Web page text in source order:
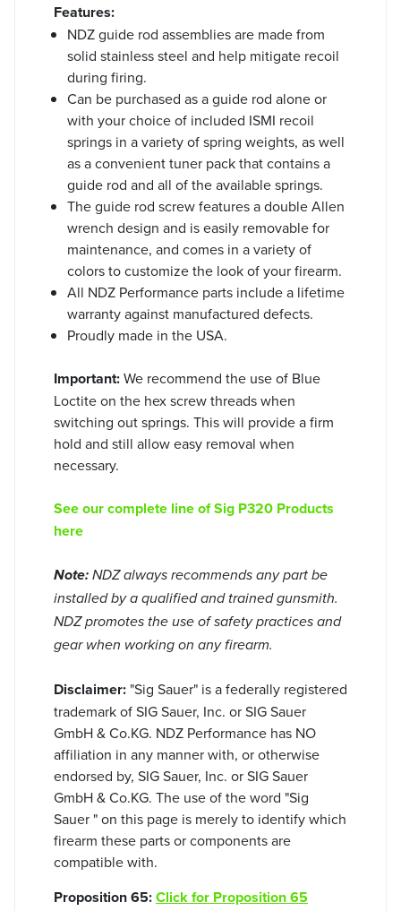
Features:
NDZ guide rod assemblies are made from
solid stainless steel and help mitigate recoil
during firing.
Can be purchased as a guide rod alone or
with your choice of included ISMI recoil
springs in a variety of spring weights, as well
as a convenient tuner pack that contains a
guide rod and all of the available springs.
The guide rod screw features a double Allen
wrench design and is easily removable for
maintenance, and comes in a variety of
colors to customize the look of your firearm.
All NDZ Performance parts include a lifetime
warranty against manufactured defects.
Proudly made in the USA.
Important:We recommend the use of Blue
Loctite on the hex screw threads when
switching out springs. This will provide a firm
hold and still allow easy removal when
necessary.
See our complete line of Sig P320 Products
here
Note: NDZ always recommends any part be
installed by a qualified and trained gunsmith.
NDZ promotes the use of safety practices and
gear when working on any firearm.
Disclaimer: "Sig Sauer" is a federally registered
trademark of SIG Sauer, Inc. or SIG Sauer
GmbH & Co.KG. NDZ Performance has NO
affiliation in any manner with, or otherwise
endorsed by, SIG Sauer, Inc. or SIG Sauer
GmbH & Co.KG. The use of the word "Sig
Sauer " on this page is merely to identify which
firearm these parts or components are
compatible with.
Proposition 65:Click for Proposition 65